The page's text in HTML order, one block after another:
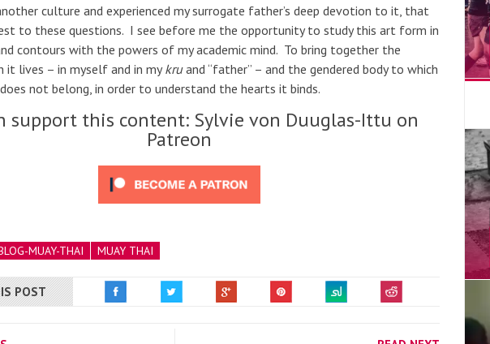
culture and experienced my surrogate father’s deep devotion to it, that
to these questions. I see before me the opportunity to study this art form in
contours with the powers of my academic mind. To bring together the
it lives – in myself and in mykruand “father” – and the gendered body to which
not belong, in order to understand the hearts it binds.
support this content: Sylvie von Duuglas-Ittu on
Patreon
MUAY-THAI MUAY THAI
POST